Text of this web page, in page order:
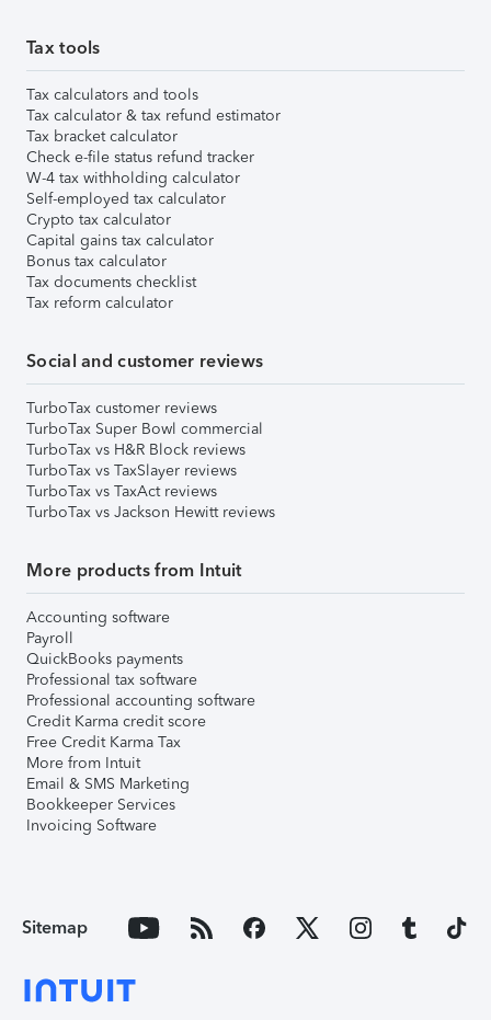
Tax tools
Tax calculators and tools
Tax calculator & tax refund estimator
Tax bracket calculator
Check e-file status refund tracker
W-4 tax withholding calculator
Self-employed tax calculator
Crypto tax calculator
Capital gains tax calculator
Bonus tax calculator
Tax documents checklist
Tax reform calculator
Social and customer reviews
TurboTax customer reviews
TurboTax Super Bowl commercial
TurboTax vs H&R Block reviews
TurboTax vs TaxSlayer reviews
TurboTax vs TaxAct reviews
TurboTax vs Jackson Hewitt reviews
More products from Intuit
Accounting software
Payroll
QuickBooks payments
Professional tax software
Professional accounting software
Credit Karma credit score
Free Credit Karma Tax
More from Intuit
Email & SMS Marketing
Bookkeeper Services
Invoicing Software
Sitemap